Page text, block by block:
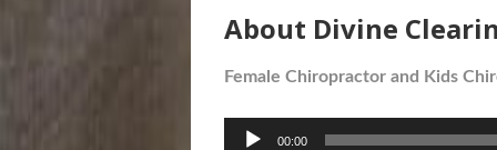
About Divine
Female Chiropractor and Kids
Audio
00:00